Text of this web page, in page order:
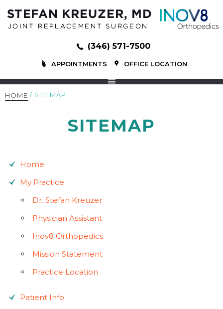
(346) 571-7500
APPOINTMENTS OFFICE LOCATION
HOME / SITEMAP
SITEMAP
Home
My Practice
Dr. Stefan Kreuzer
Physician Assistant
Inov8 Orthopedics
Mission Statement
Practice Location
Patient Info